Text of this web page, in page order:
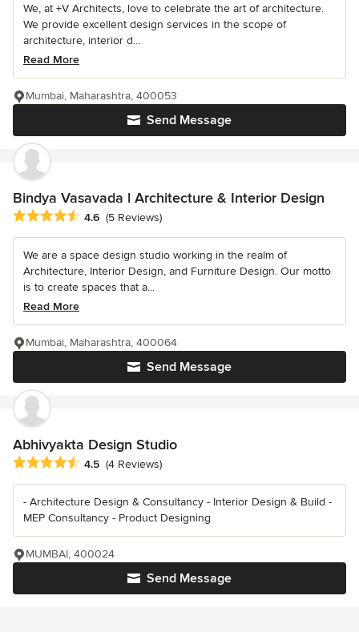
We, at +V Architects, love to celebrate the art of architecture.
We provide excellent design services in the scope of
architecture, interior d...
Read More
Send Message
Mumbai, Maharashtra, 400053
Bindya Vasavada l Architecture & Interior Design
Average rating: 4.6 out of 5 stars
4.6 (5 Reviews)
We are a space design studio working in the realm of
Architecture, Interior Design, and Furniture Design. Our motto
is to create spaces that a...
Read More
Send Message
Mumbai, Maharashtra, 400064
Abhivyakta Design Studio
Average rating: 4.5 out of 5 stars
4.5 (4 Reviews)
- Architecture Design & Consultancy - Interior Design & Build -
MEP Consultancy - Product Designing
Send Message
MUMBAI, 400024